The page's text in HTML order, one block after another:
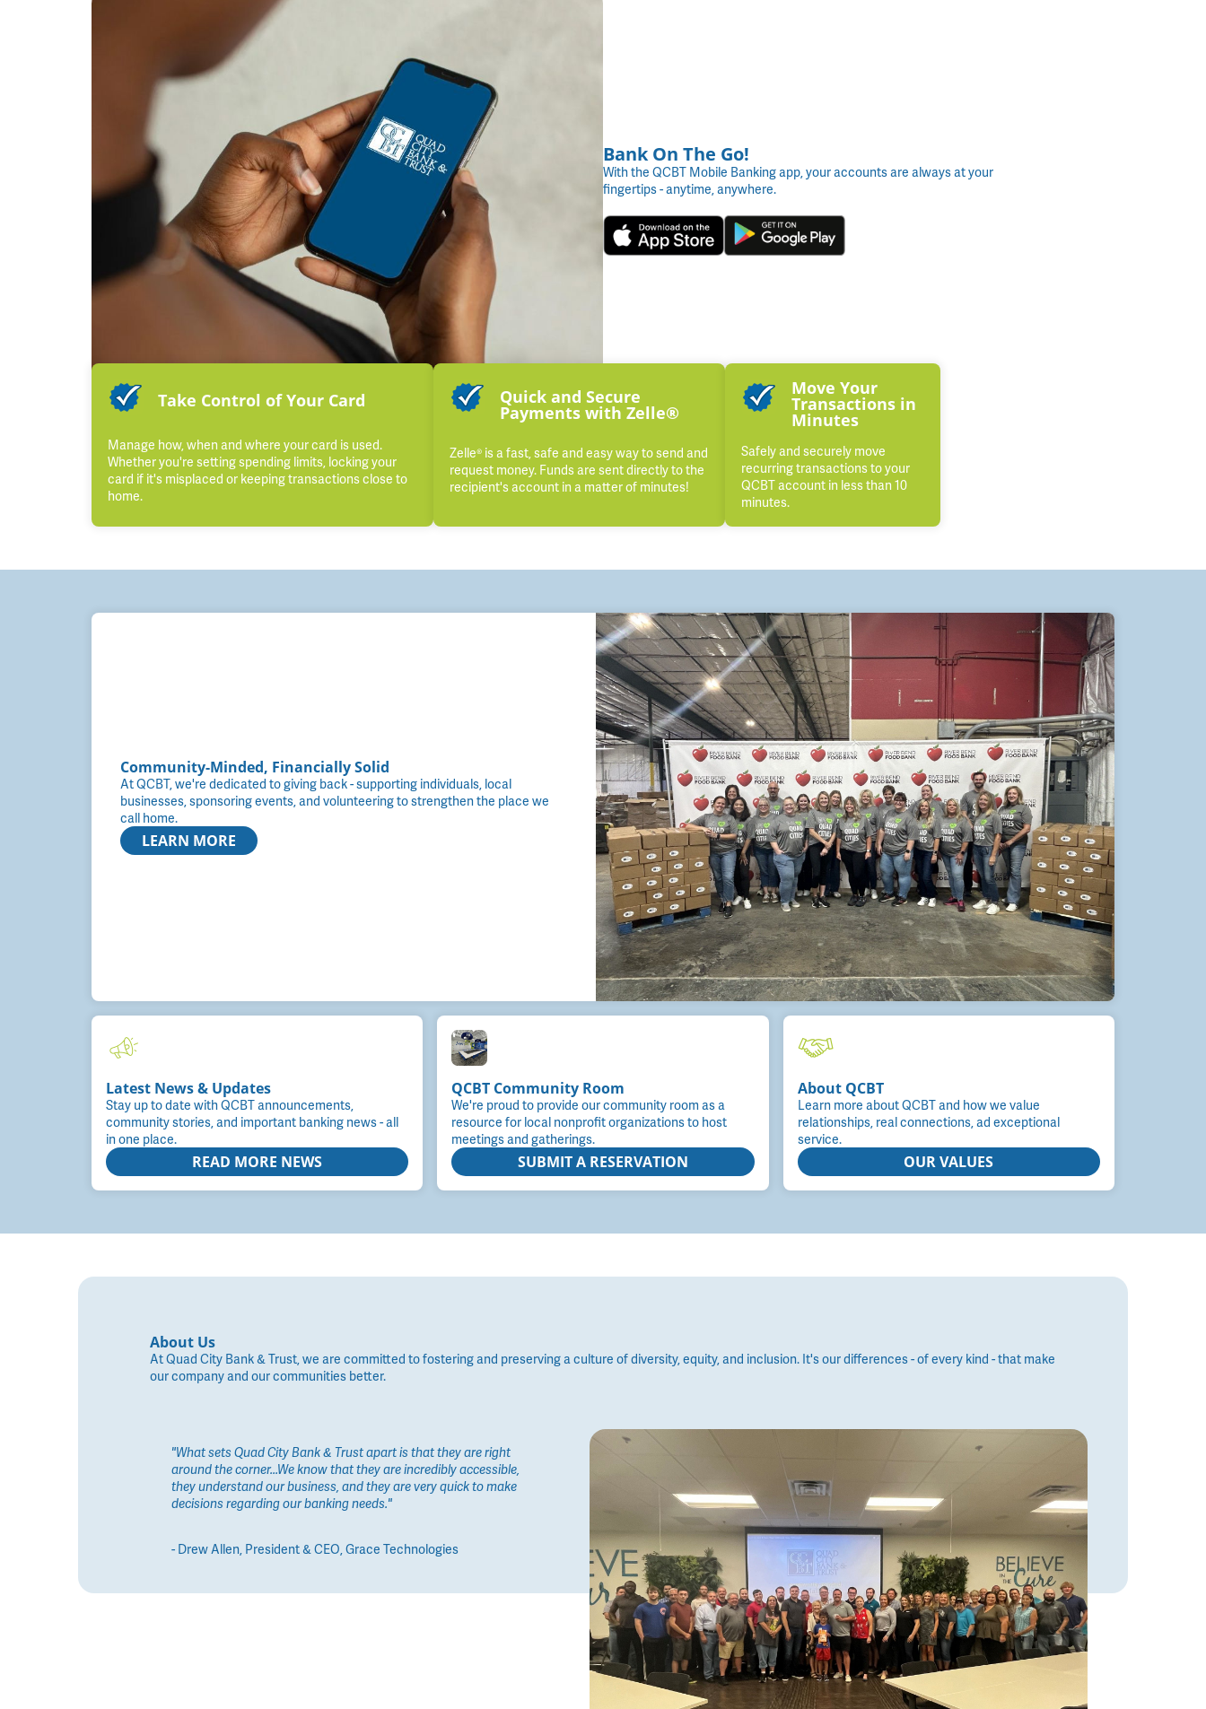
Bank On The Go!
With the QCBT Mobile Banking app, your accounts are always at your
fingertips - anytime, anywhere.
Take Control of Your Card
Manage how, when and where your card is used.
Whether you're setting spending limits, locking your
card if it's misplaced or keeping transactions close to
home.
Quick and Secure
Payments with Zelle®
Zelle® is a fast, safe and easy way to send and
request money. Funds are sent directly to the
recipient's account in a matter of minutes!
Move Your
Transactions in
Minutes
Safely and securely move
recurring transactions to your
QCBT account in less than 10
minutes.
Community-Minded, Financially Solid
At QCBT, we're dedicated to giving back - supporting individuals, local
businesses, sponsoring events, and volunteering to strengthen the place we
call home.
LEARN MORE
Latest News & Updates
Stay up to date with QCBT announcements,
community stories, and important banking news - all
in one place.
READ MORE NEWS
QCBT Community Room
We're proud to provide our community room as a
resource for local nonprofit organizations to host
meetings and gatherings.
SUBMIT A RESERVATION
About QCBT
Learn more about QCBT and how we value
relationships, real connections, ad exceptional
service.
OUR VALUES
About Us
At Quad City Bank & Trust, we are committed to fostering and preserving a culture of diversity, equity, and inclusion. It's our differences - of every kind - that make
our company and our communities better.
"What sets Quad City Bank & Trust apart is that they are right
around the corner...We know that they are incredibly accessible,
they understand our business, and they are very quick to make
decisions regarding our banking needs."
- Drew Allen, President & CEO, Grace Technologies